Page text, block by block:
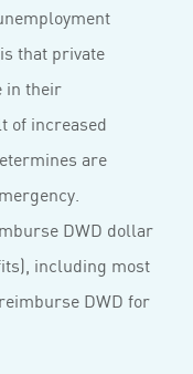
that private
in their
of increased
are
DWD dollar
including most
DWD for